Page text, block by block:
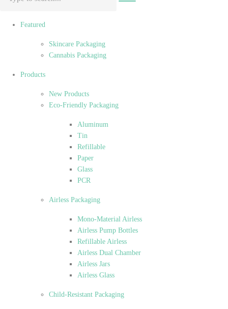
Featured
Skincare Packaging
Cannabis Packaging
Products
New Products
Eco-Friendly Packaging
Aluminum
Tin
Refillable
Paper
Glass
PCR
Airless Packaging
Mono-Material Airless
Airless Pump Bottles
Refillable Airless
Airless Dual Chamber
Airless Jars
Airless Glass
Child-Resistant Packaging